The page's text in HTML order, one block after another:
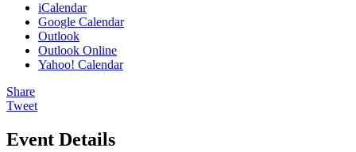
iCalendar
Google Calendar
Outlook
Outlook Online
Yahoo! Calendar
Share
Tweet
Event Details